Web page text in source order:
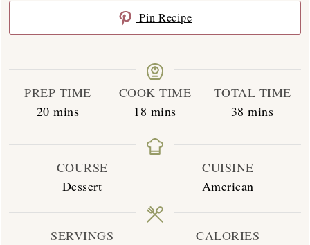
Pin Recipe
PREP TIME
20minutes
mins
COOK TIME
18 minutes
mins
TOTAL TIME
38 minutes
mins
COURSE
Dessert
CUISINE
American
SERVINGS
CALORIES